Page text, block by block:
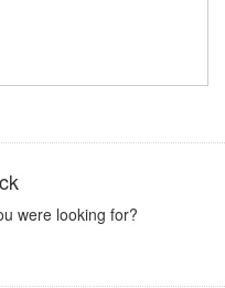
were looking for?